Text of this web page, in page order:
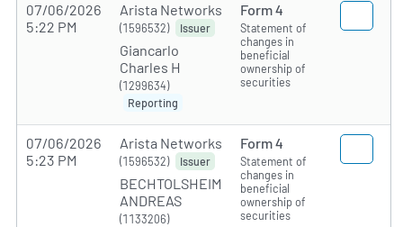
07/06/2026
5:22 PM
Arista Networks
(1596532) Issuer
Giancarlo
Charles H
(1299634)
Reporting
Form 4
Statement of
changes in
beneficial
ownership of
securities
07/06/2026
5:23 PM
Arista Networks
(1596532) Issuer
BECHTOLSHEIM
ANDREAS
(1133206)
Form 4
Statement of
changes in
beneficial
ownership of
securities